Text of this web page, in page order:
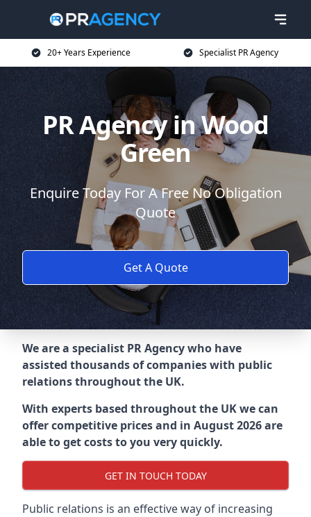
20+ Years Experience Specialist PR Agency
PR Agency in Wood
Green
Enquire Today For A Free No Obligation
Quote
Get A Quote
We are a specialist PR Agency who have
assisted thousands of companies with public
relations throughout the UK.
With experts based throughout the UK we can
offer competitive prices and in August 2026 are
able to get costs to you very quickly.
GET IN TOUCH TODAY
Public relations is an effective way of increasing